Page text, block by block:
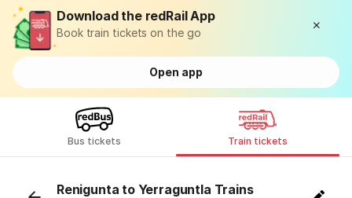
Download the redRail App
Book train tickets on the go
Open app
Bus tickets Train tickets
Renigunta to Yerraguntla Trains